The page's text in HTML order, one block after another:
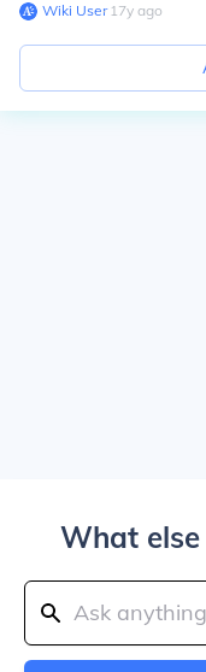
Wiki User∙17y ago
What